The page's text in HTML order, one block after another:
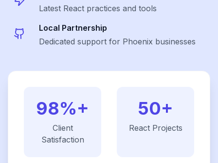
Latest React practices and tools
Local Partnership
Dedicated support for Phoenix businesses
98%+
Client
Satisfaction
50+
ReactProjects